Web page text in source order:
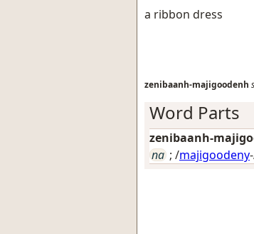
a ribbon dress
zenibaanh-majigoodenh
Word Parts
zenibaanh-
na ; /majigoodeny